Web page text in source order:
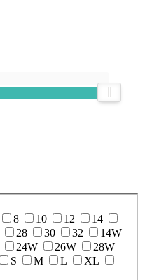
8 10 12
14
28 30 32
14W
24W 26W
28W
S M L
XL